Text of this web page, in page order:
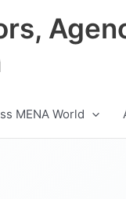
MENA World